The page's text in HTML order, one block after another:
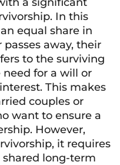
In this
equal share in
away, their
to the surviving
for a will or
This makes
couples or
want to ensure a
However,
it requires
long-term